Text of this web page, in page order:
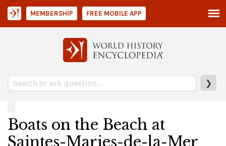
❯
MEMBERSHIP FREE MOBILE APP
Boats on the Beach at
Saintes-Maries-de-la-Mer